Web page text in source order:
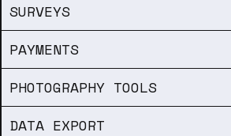
SURVEYS
PAYMENTS
PHOTOGRAPHY TOOLS
DATA EXPORT